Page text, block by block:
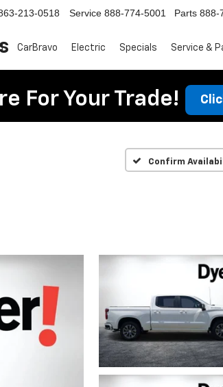
213-0518 Service 888-774-5001 Parts 888-
CarBravo Electric Specials Service &
For Your Trade!
Confirm